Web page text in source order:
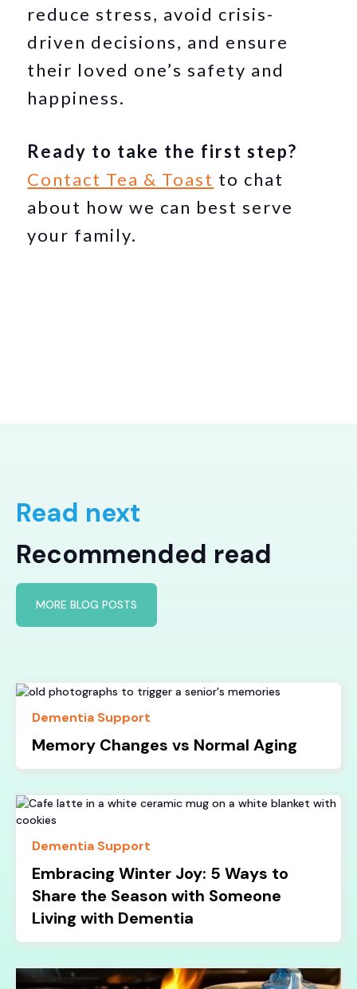
reduce stress, avoid crisis-
driven decisions, and ensure
their loved one’s safety and
happiness.
Ready to take the first step?
Contact Tea & Toast to chat
about how we can best serve
your family.
Read next
Recommended read
MORE BLOG POSTS
Dementia Support
Memory Changes vs Normal Aging
Dementia Support
Embracing Winter Joy: 5 Ways to
Share the Season with Someone
Living with Dementia